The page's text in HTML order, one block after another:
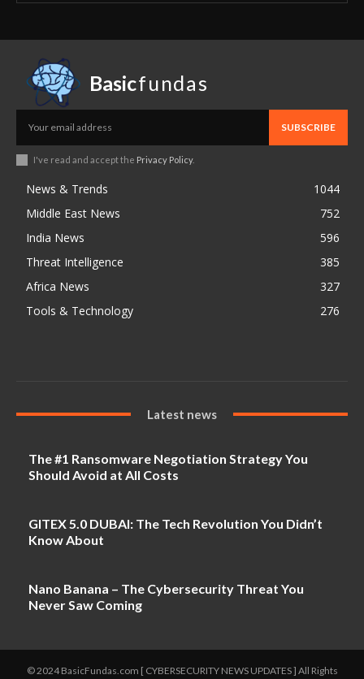
Basicfundas
SUBSCRIBE
I've read and accept the Privacy Policy.
News & Trends
1044
Middle East News
752
India News
596
Threat Intelligence
385
Africa News
327
Tools & Technology
276
Latest news
The #1 Ransomware Negotiation Strategy You
Should Avoid at All Costs
GITEX 5.0 DUBAI: The Tech Revolution You Didn’t
Know About
Nano Banana – The Cybersecurity Threat You
Never Saw Coming
© 2024 BasicFundas.com [ CYBERSECURITY NEWS UPDATES ] All Rights